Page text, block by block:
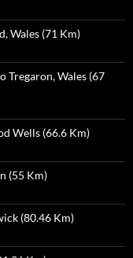
Wales (71 Km)
Tregaron, Wales (67
Wells (66.6 Km)
(55 Km)
(80.46 Km)